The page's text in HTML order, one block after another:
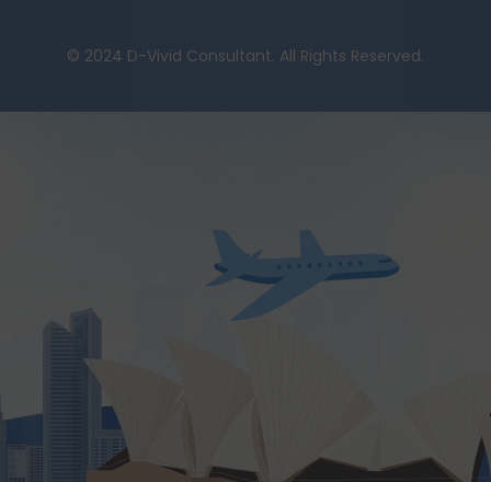
© 2024 D-Vivid Consultant. All Rights Reserved.